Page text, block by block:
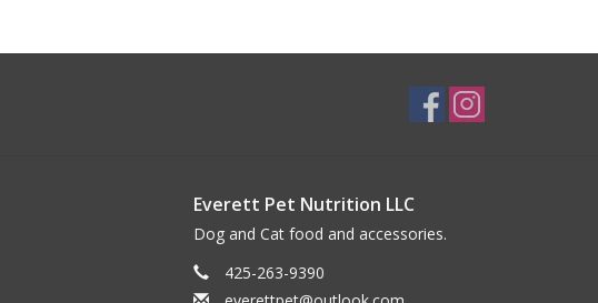
Everett Pet Nutrition LLC
Dog and Cat food and accessories.
425-263-9390